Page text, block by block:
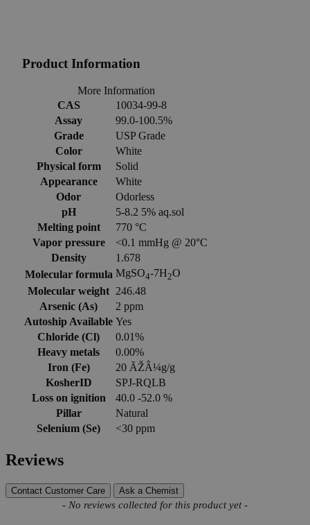
Product Information
More Information
CAS
10034-99-8
Assay
99.0-100.5%
Grade
USP Grade
Color
White
Physical form
Solid
Appearance
White
Odor
Odorless
pH
5-8.2 5% aq.sol
Melting point
770 °C
Vapor pressure
<0.1 mmHg @ 20°C
Density
1.678
Molecular formula MgSO4-7H2O
Molecular weight 246.48
Arsenic (As)
2 ppm
Autoship Available Yes
Chloride (Cl)
0.01%
Heavy metals
0.00%
Iron (Fe)
20 ÃŽÂ¼g/g
KosherID
SPJ-RQLB
Loss on ignition
40.0 -52.0 %
Pillar
Natural
Selenium (Se)
<30 ppm
Reviews
Contact Customer Care Ask a Chemist
- No reviews collected for this product yet -
New content loaded